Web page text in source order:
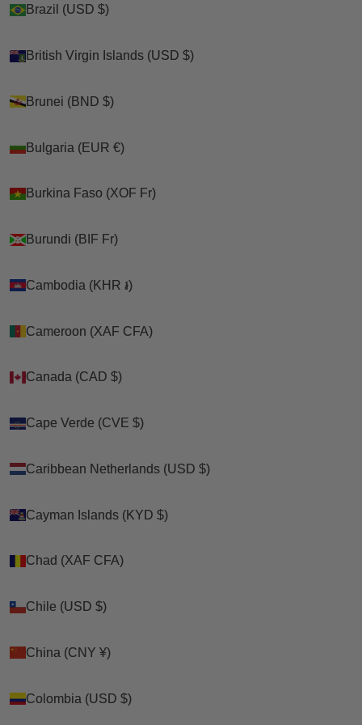
Brazil (USD $)
British Virgin Islands (USD $)
Brunei (BND $)
Bulgaria (EUR €)
Burkina Faso (XOF Fr)
Burundi (BIF Fr)
Cambodia (KHR ៛)
Cameroon (XAF CFA)
Canada (CAD $)
Cape Verde (CVE $)
Caribbean Netherlands (USD $)
Cayman Islands (KYD $)
Chad (XAF CFA)
Chile (USD $)
China (CNY ¥)
Colombia (USD $)
Shop
Kitty Holsters
>
Hand Made In USA)
Cart
Brazil (USD $)
British Virgin Islands (USD $)
Brunei (BND $)
Bulgaria (EUR €)
Burkina Faso (XOF Fr)
Burundi (BIF Fr)
Cambodia (KHR ៛)
Cameroon (XAF CFA)
Canada (CAD $)
Cape Verde (CVE $)
Caribbean Netherlands (USD $)
Cayman Islands (KYD $)
Chad (XAF CFA)
Chile (USD $)
China (CNY ¥)
Colombia (USD $)